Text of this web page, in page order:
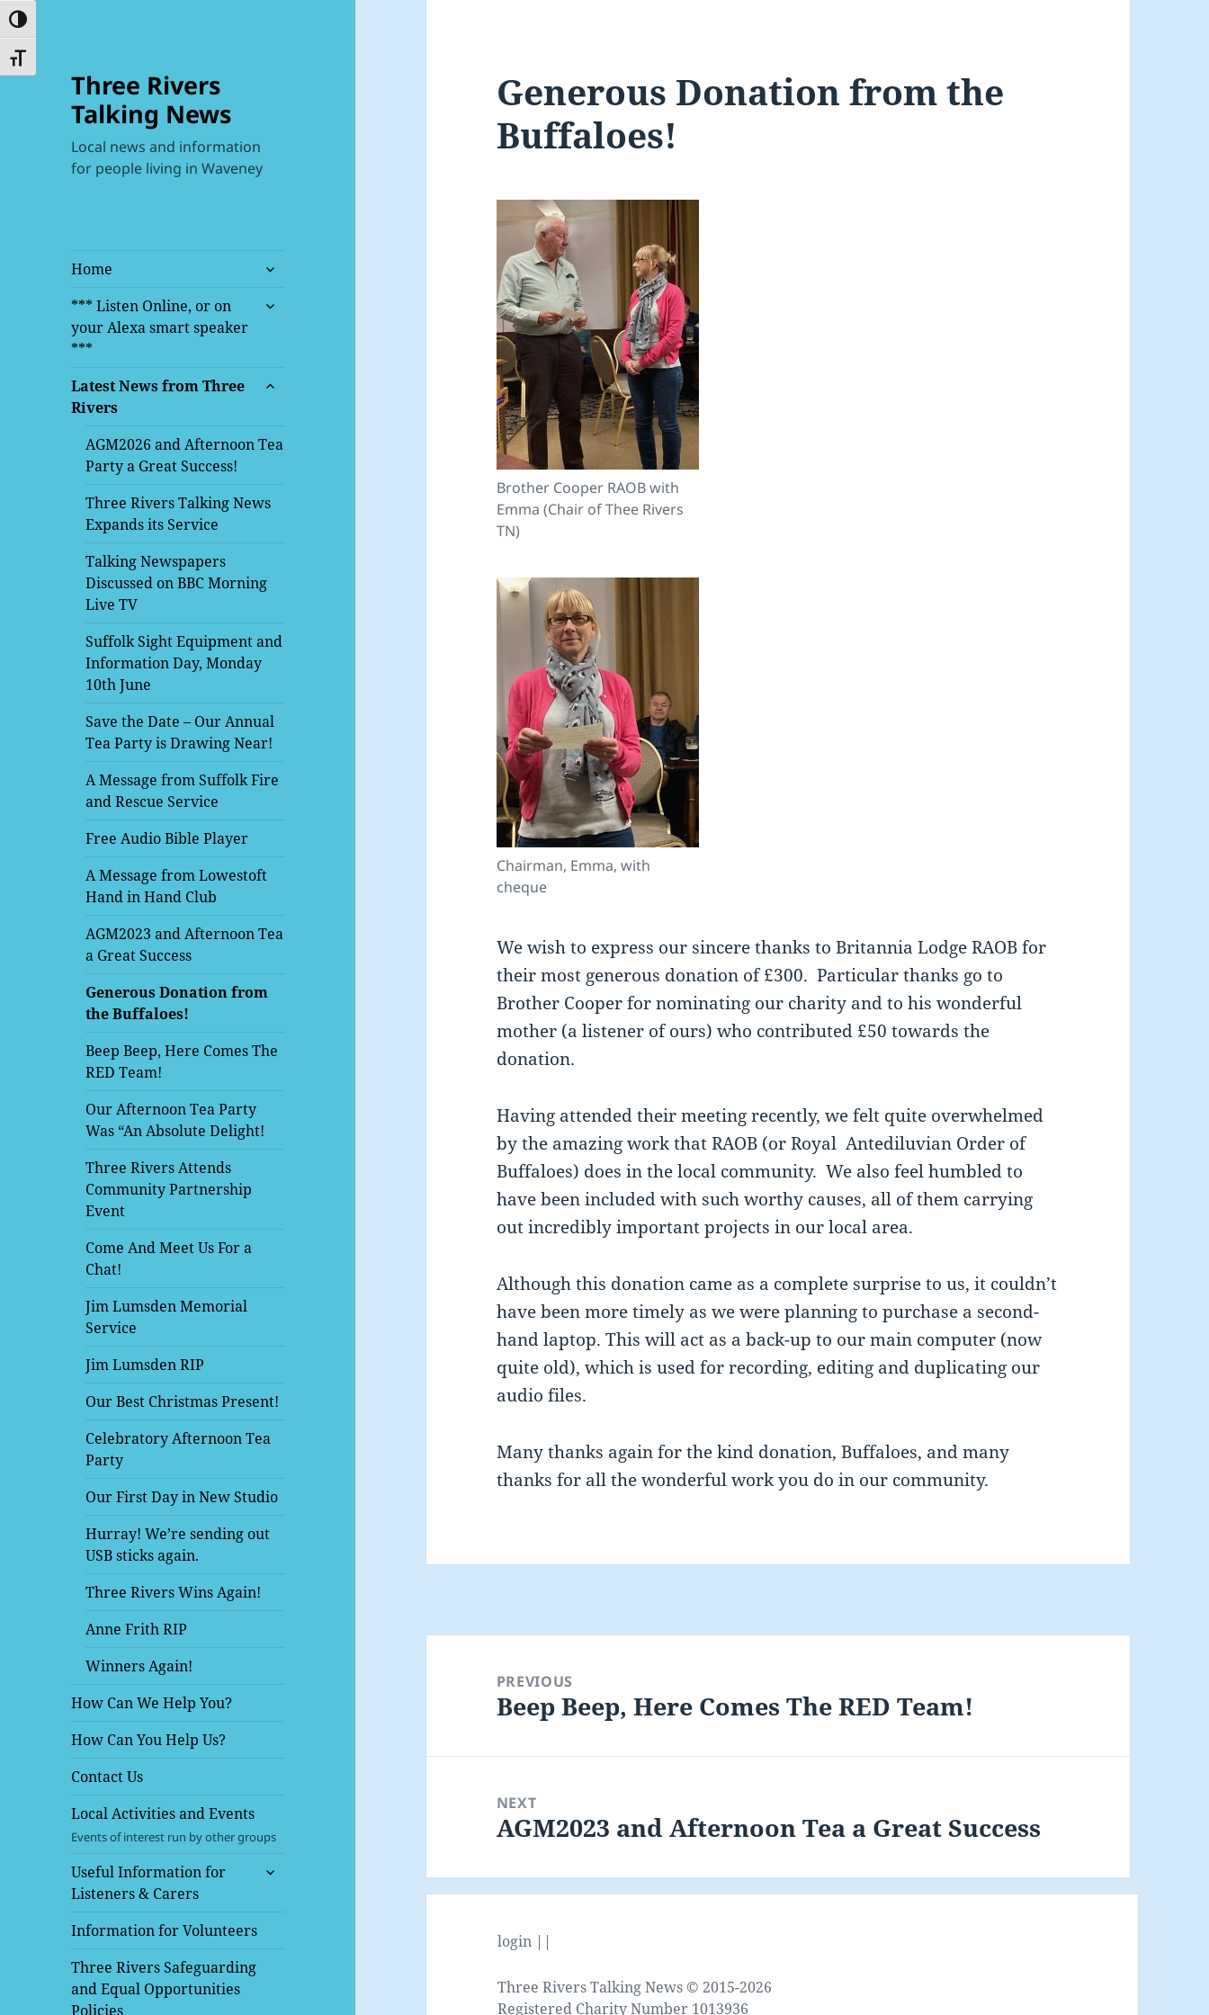
TOGGLE HIGH CONTRAST
TOGGLE FONT SIZE
Three Rivers
Talking News
Local news and information
for people living in Waveney
Home
expand
menu
*** Listen Online, or on
your Alexa smart speaker
***
expand
Latest News from Three
Rivers
expand
AGM2026 and Afternoon Tea
Party a Great Success!
Three Rivers Talking News
Expands its Service
Talking Newspapers
Discussed on BBC Morning
Live TV
Suffolk Sight Equipment and
Information Day, Monday
10th June
Save the Date – Our Annual
Tea Party is Drawing Near!
A Message from Suffolk Fire
and Rescue Service
Free Audio Bible Player
A Message from Lowestoft
Hand in Hand Club
AGM2023 and Afternoon Tea
a Great Success
Generous Donation from
the Buffaloes!
Beep Beep, Here Comes The
RED Team!
Our Afternoon Tea Party
Was “An Absolute Delight!
Three Rivers Attends
Community Partnership
Event
Come And Meet Us For a
Chat!
Jim Lumsden Memorial
Service
Jim Lumsden RIP
Our Best Christmas Present!
Celebratory Afternoon Tea
Party
Our First Day in New Studio
Hurray! We’re sending out
USB sticks again.
Three Rivers Wins Again!
Anne Frith RIP
Winners Again!
How Can We Help You?
How Can You Help Us?
Contact Us
Local Activities and Events
Events of interest run by other groups
Useful Information for
Listeners & Carers
expand
Information for Volunteers
Three Rivers Safeguarding
and Equal Opportunities
Policies
Generous Donation from the
Buffaloes!
Brother Cooper RAOB with
Emma (Chair of Thee Rivers
TN)
Chairman, Emma, with
cheque
We wish to express our sincere thanks to Britannia Lodge RAOB for
their most generous donation of £300. Particular thanks go to
Brother Cooper for nominating our charity and to his wonderful
mother (a listener of ours) who contributed £50 towards the
donation.
Having attended their meeting recently, we felt quite overwhelmed
by the amazing work that RAOB (or Royal Antediluvian Order of
Buffaloes) does in the local community. We also feel humbled to
have been included with such worthy causes, all of them carrying
out incredibly important projects in our local area.
Although this donation came as a complete surprise to us, it couldn’t
have been more timely as we were planning to purchase a second-
hand laptop. This will act as a back-up to our main computer (now
quite old), which is used for recording, editing and duplicating our
audio files.
Many thanks again for the kind donation, Buffaloes, and many
thanks for all the wonderful work you do in our community.
navigationPREVIOUS
Previous
Beep Beep, Here Comes The RED Team!
NEXT
Next
AGM2023 and Afternoon Tea a Great Success
login ||
Three Rivers Talking News © 2015-2026
Registered Charity Number 1013936